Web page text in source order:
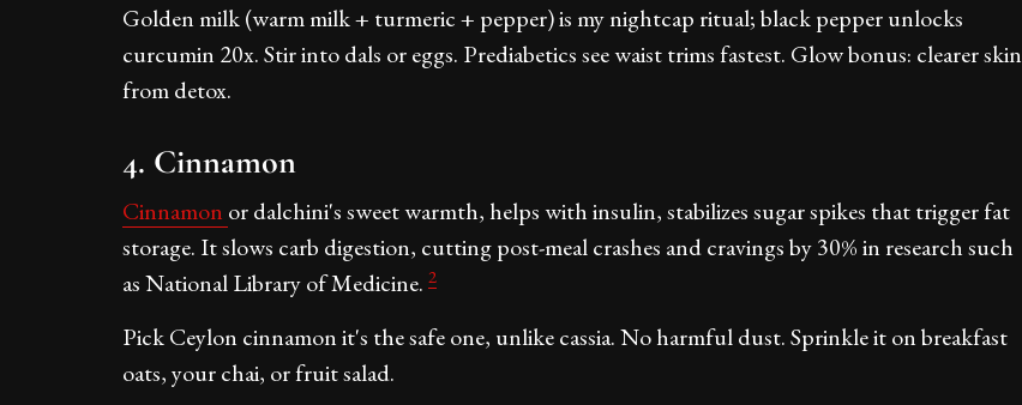
Golden milk (warm milk + turmeric + pepper) is my nightcap ritual; black pepper unlocks
curcumin 20x. Stir into dals or eggs. Prediabetics see waist trims fastest. Glow bonus: clearer skin
from detox.
4. Cinnamon
Cinnamon or dalchini's sweet warmth, helps with insulin, stabilizes sugar spikes that trigger fat
storage. It slows carb digestion, cutting post-meal crashes and cravings by 30% in research such
as National Library of Medicine. 2
Pick Ceylon cinnamon it's the safe one, unlike cassia. No harmful dust. Sprinkle it on breakfast
oats, your chai, or fruit salad.